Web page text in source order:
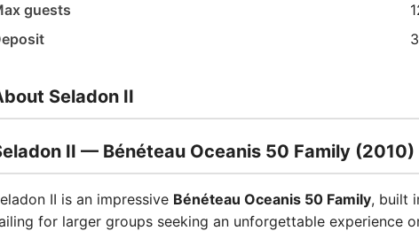
guests
Seladon II
II — Bénéteau Oceanis 50 Family (2010)
II is an impressive Bénéteau Oceanis 50 Family, built
for larger groups seeking an unforgettable experience